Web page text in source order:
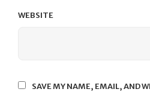
WEBSITE
SAVE MY NAME, EMAIL, AND